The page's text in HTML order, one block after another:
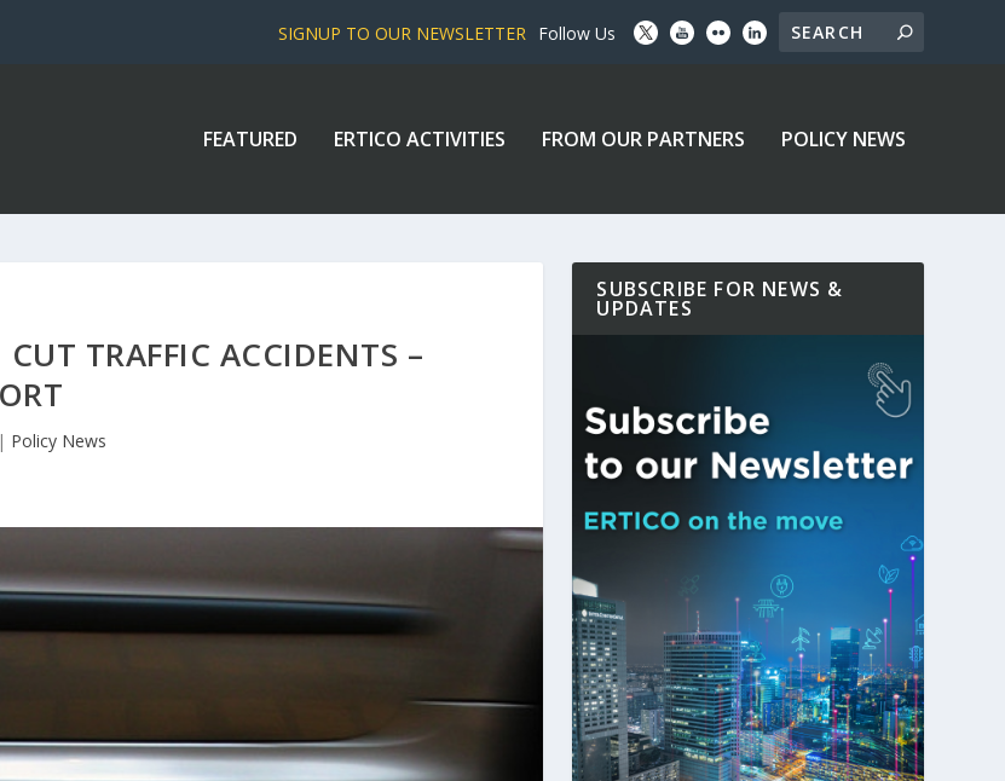
SIGNUP TO OUR NEWSLETTER Follow Us
FEATURED ERTICO ACTIVITIES FROM OUR PARTNERS POLICY NEWS
TRAFFIC ACCIDENTS –
| Policy News
SUBSCRIBE FOR NEWS &
UPDATES